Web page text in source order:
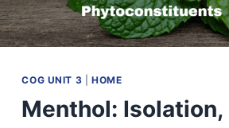
COG UNIT 3 |HOME
Menthol: Isolation,